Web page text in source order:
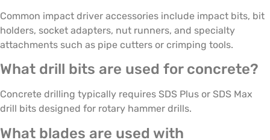
Common impact driver accessories include impact bits, bit
holders, socket adapters, nut runners, and specialty
attachments such as pipe cutters or crimping tools.
What drill bits are used for concrete?
Concrete drilling typically requires SDS Plus or SDS Max
drill bits designed for rotary hammer drills.
What blades are used with